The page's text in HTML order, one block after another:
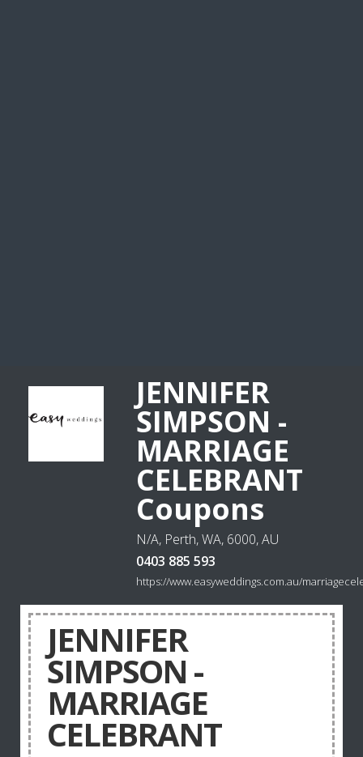
JENNIFER
SIMPSON -
MARRIAGE
CELEBRANT
Coupons
N/A, Perth, WA, 6000, AU
0403 885 593
https://www.easyweddings.com.au/
JENNIFER
SIMPSON -
MARRIAGE
CELEBRANT